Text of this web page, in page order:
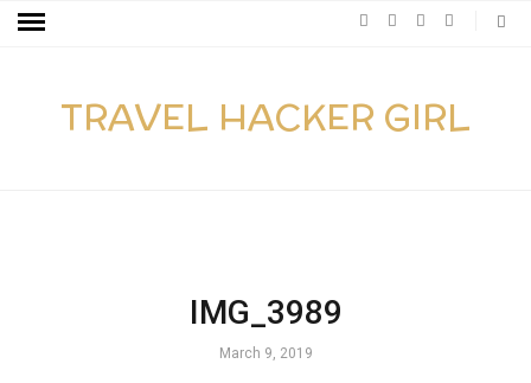
TRAVEL HACKER GIRL
IMG_3989
March 9, 2019